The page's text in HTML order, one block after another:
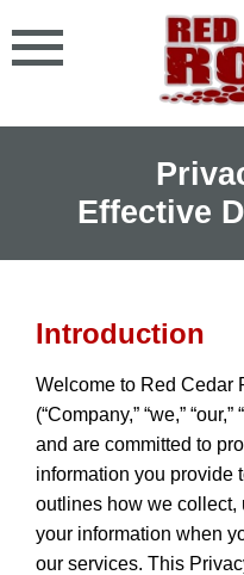
to
Effective
Introduction
Welcome to Red Cedar
(“Company,” “we,”
and are committed to
information you provide
outlines how we collect,
your information when
our services. This